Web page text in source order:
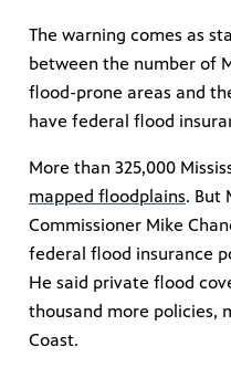
The warning comes as
between the number of
flood-prone areas and
have federal flood
More than 325,000
mapped floodplains. But
Commissioner Mike
federal flood insurance
He said private flood
thousand more policies,
Coast.